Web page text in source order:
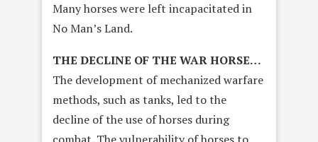
Many horses were left incapacitated in
No Man’s Land.
THE DECLINE OF THE WAR HORSE…
The development of mechanized warfare
methods, such as tanks, led to the
decline of the use of horses during